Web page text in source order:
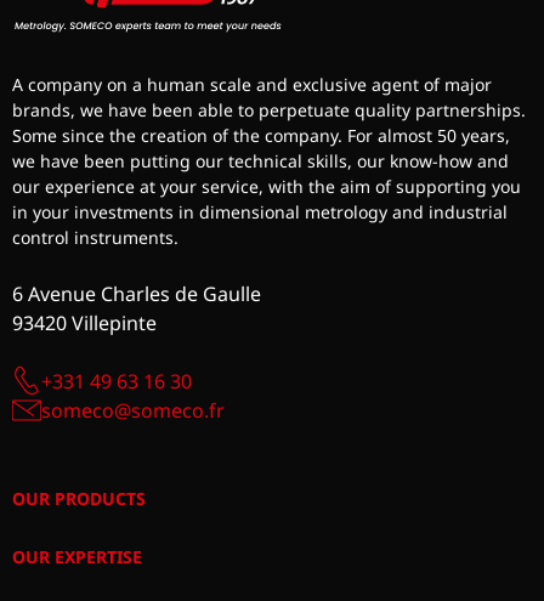
A company on a human scale and exclusive agent of major
brands, we have been able to perpetuate quality partnerships.
Some since the creation of the company. For almost 50 years,
we have been putting our technical skills, our know-how and
our experience at your service, with the aim of supporting you
in your investments in dimensional metrology and industrial
control instruments.
6 Avenue Charles de Gaulle
93420 Villepinte
+331 49 63 16 30
someco@someco.fr
OUR PRODUCTS
OUR EXPERTISE